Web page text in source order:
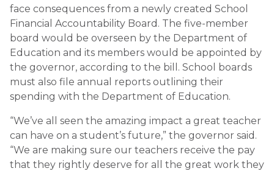
face consequences from a newly created School
Financial Accountability Board. The five-member
board would be overseen by the Department of
Education and its members would be appointed by
the governor, according to the bill. School boards
must also file annual reports outlining their
spending with the Department of Education.
“We’ve all seen the amazing impact a great teacher
can have on a student’s future,” the governor said.
“We are making sure our teachers receive the pay
that they rightly deserve for all the great work they